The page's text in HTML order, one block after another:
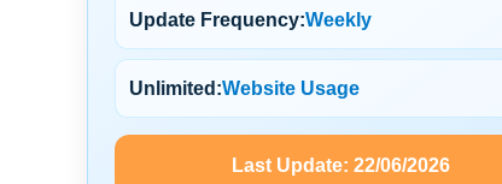
Update Frequency:Weekly
Unlimited:Website Usage
Last Update: 22/06/2026